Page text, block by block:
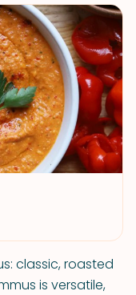
classic, roasted
is versatile,